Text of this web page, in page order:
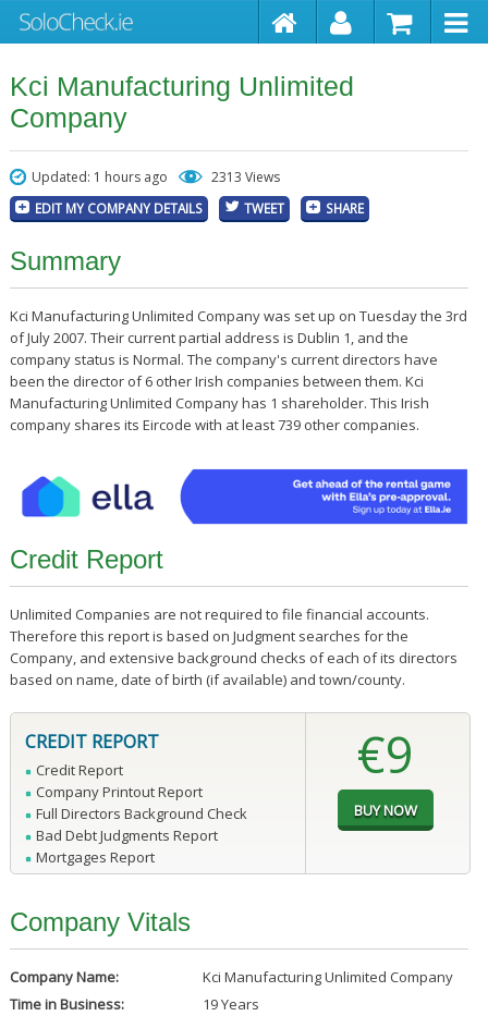
Kci Manufacturing Unlimited
Company
Updated: 1 hours ago 2313 Views
EDIT MY COMPANY DETAILS TWEET SHARE
Summary
Kci Manufacturing Unlimited Company was set up on Tuesday the 3rd
of July 2007. Their current partial address is Dublin 1, and the
company status is Normal. The company's current directors have
been the director of 6 other Irish companies between them. Kci
Manufacturing Unlimited Company has 1 shareholder. This Irish
company shares its Eircode with at least 739 other companies.
Credit Report
Unlimited Companies are not required to file financial accounts.
Therefore this report is based on Judgment searches for the
Company, and extensive background checks of each of its directors
based on name, date of birth (if available) and town/county.
CREDIT REPORT
Credit Report
Company Printout Report
Full Directors Background Check
Bad Debt Judgments Report
Mortgages Report
€9
Company Vitals
Company Name:
Kci Manufacturing Unlimited Company
Time in Business:
19 Years